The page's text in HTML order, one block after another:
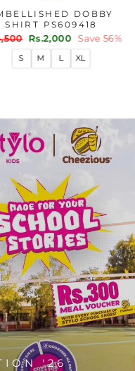
DOBBY
SHIRT PS609418
Sale
price
Rs.2,000 Save 56%
M L XL
'26